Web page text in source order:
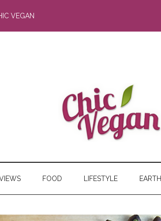
VEGAN
FOOD LIFESTYLE EARTH